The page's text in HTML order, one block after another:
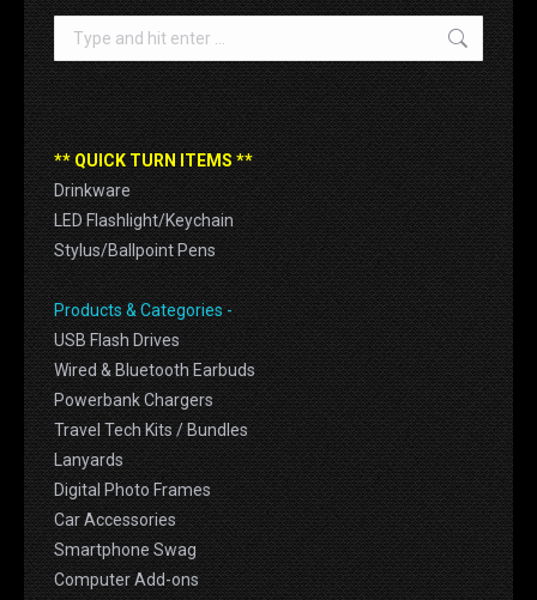
Search:
** QUICK TURN ITEMS **
Drinkware
LED Flashlight/Keychain
Stylus/Ballpoint Pens
Products & Categories -
USB Flash Drives
Wired & Bluetooth Earbuds
Powerbank Chargers
Travel Tech Kits / Bundles
Lanyards
Digital Photo Frames
Car Accessories
Smartphone Swag
Computer Add-ons